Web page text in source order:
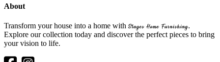
About
Transform your house into a home with Stages Home Furnishing.
Explore our collection today and discover the perfect pieces to bring
your vision to life.